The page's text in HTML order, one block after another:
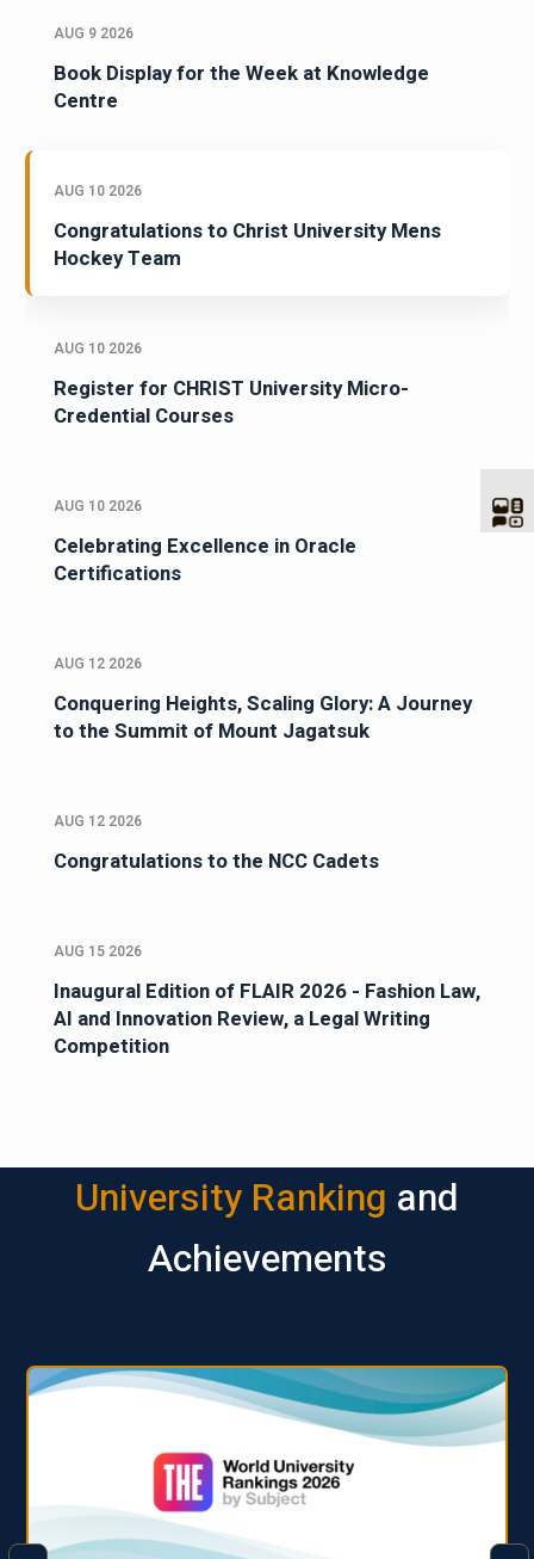
AUG 9 2026
Book Display for the Week at Knowledge
Centre
AUG 10 2026
Congratulations to Christ University Mens
Hockey Team
AUG 10 2026
Register for CHRIST University Micro-
Credential Courses
AUG 10 2026
Celebrating Excellence in Oracle
Certifications
AUG 12 2026
Conquering Heights, Scaling Glory: A Journey
to the Summit of Mount Jagatsuk
AUG 12 2026
Congratulations to the NCC Cadets
AUG 15 2026
Inaugural Edition of FLAIR 2026 - Fashion Law,
AI and Innovation Review, a Legal Writing
Competition
University Ranking and
Achievements